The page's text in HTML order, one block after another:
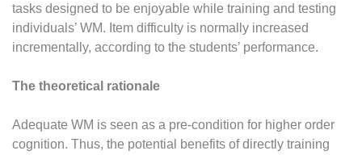
tasks designed to be enjoyable while training and testing
individuals’ WM. Item difficulty is normally increased
incrementally, according to the students’ performance.
The theoretical rationale
Adequate WM is seen as a pre-condition for higher order
cognition. Thus, the potential benefits of directly training